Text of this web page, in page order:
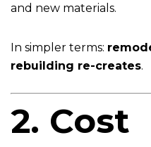
and new materials.
In simpler terms:
rebuilding re-creates.
2. Cost